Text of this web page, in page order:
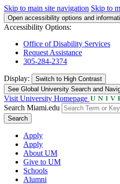
Skip to main site navigation Skip to
Open accessibility options and
Accessibility Options:
Office of Disability Services
Request Assistance
305-284-2374
Display: Switch to High Contrast
See Global University Search and
Visit University Homepage
Search Miami.edu
Search
Apply
Apply
About UM
Give to UM
Schools
Alumni